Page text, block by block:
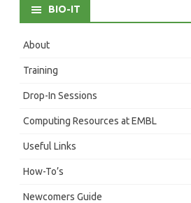
BIO-IT
About
Training
Drop-In Sessions
Computing Resources at EMBL
Useful Links
How-To’s
Newcomers Guide